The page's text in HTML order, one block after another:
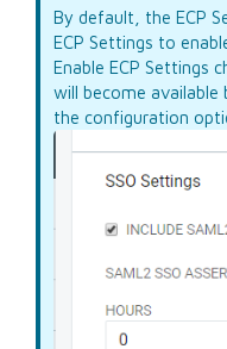
By default, the ECP
ECP Settings to
Enable ECP Settings
will become available
the configuration